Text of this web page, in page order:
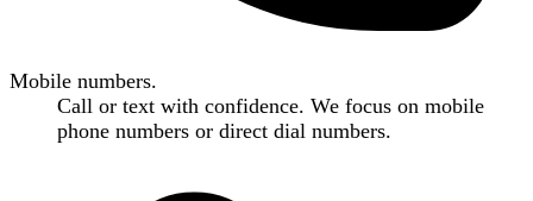
Mobile numbers.
Call or text with confidence. We focus on mobile
phone numbers or direct dial numbers.